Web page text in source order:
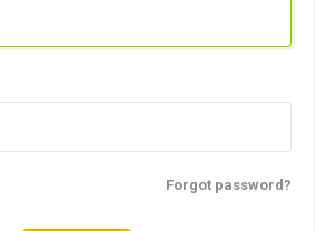
Forgot password?